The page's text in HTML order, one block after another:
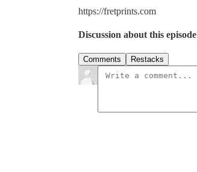
https://fretprints.com
Discussion about this episode
Comments Restacks